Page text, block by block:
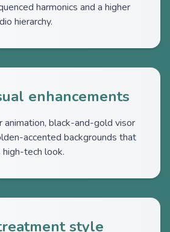
harmonics and a higher
hierarchy.
enhancements
animation, black-and-gold visor
accented backgrounds that
high-tech look.
style